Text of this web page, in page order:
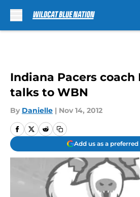
Indiana Pacers coach
talks to WBN
By Danielle | Nov 14, 2012
Add us as a